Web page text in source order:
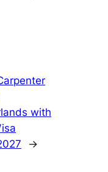
with
→